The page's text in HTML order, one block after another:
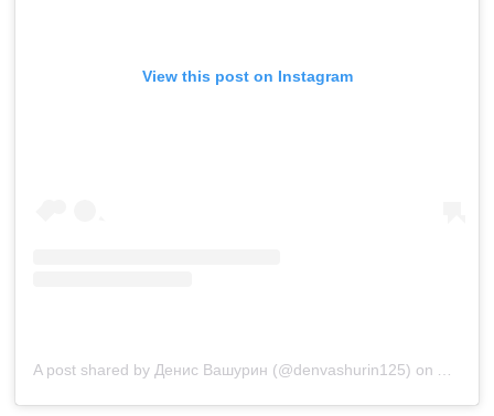
View this post on Instagram
A post shared by Денис Вашурин (@denvashurin125) on Aug